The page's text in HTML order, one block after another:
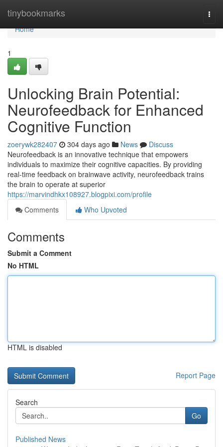
tinybookmarks
Home
Home
1
Unlocking Brain Potential:
Neurofeedback for Enhanced
Cognitive Function
zoerywk282407 304 days ago News
Discuss
Neurofeedback is an innovative technique that empowers
individuals to maximize their cognitive capacities. By providing
real-time feedback on brainwave activity, neurofeedback trains
the brain to operate at superior
https://marvindhkx108927.blogpixi.com/profile
Comments
Who Upvoted
Comments
Submit a Comment
No HTML
HTML is disabled
Report Page
Search
Go
Published News